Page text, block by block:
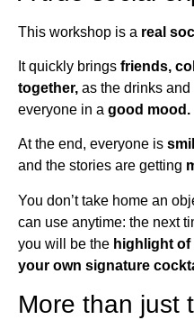
This workshop is a real
It quickly brings friends,
together, as the drinks
everyone in a good mood.
At the end, everyone is
and the stories are getting
You don’t take home an
can use anytime: the next
you will be the highlight
your own signature
More than just